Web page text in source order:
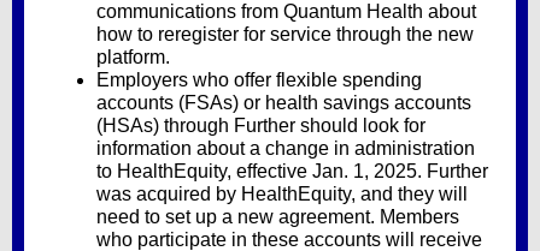
communications from Quantum Health about
how to reregister for service through the new
platform.
Employers who offer flexible spending
accounts (FSAs) or health savings accounts
(HSAs) through Further should look for
information about a change in administration
to HealthEquity, effective Jan. 1, 2025. Further
was acquired by HealthEquity, and they will
need to set up a new agreement. Members
who participate in these accounts will receive